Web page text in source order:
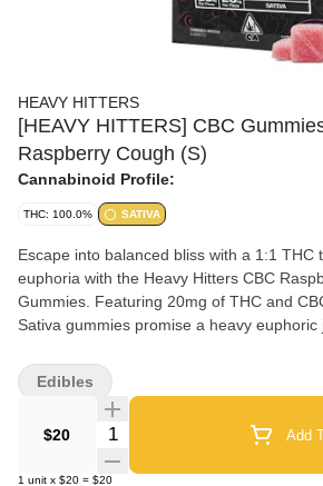
HEAVY HITTERS
[HEAVY HITTERS] CBC
Raspberry Cough (S)
Cannabinoid Profile:
THC: 100.0% SATIVA
Escape into balanced bliss with a 1:1 THC
euphoria with the Heavy Hitters CBC
Gummies. Featuring 20mg of THC and
Sativa gummies promise a heavy euphoric
Blend: Limonene, Terpinolene,
$20 Quantity Selector Add
1 unit x $20 = $20
Edibles